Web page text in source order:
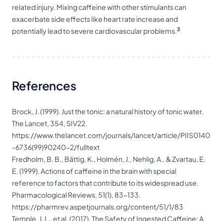
related injury. Mixing caffeine with otherstimulantscan
exacerbate side effects like heart rate increase and
potentially lead to severe cardiovascular problems.3
References
Brock, J. (1999). Just the tonic: a natural history of tonic water.
The Lancet, 354, SIV22.
https://www.thelancet.com/journals/lancet/article/PIIS0140
-6736(99)90240-2/fulltext
Fredholm, B. B., Bättig, K., Holmén, J., Nehlig, A., & Zvartau, E.
E. (1999). Actions of caffeine in the brain with special
reference to factors that contribute to its widespread use.
Pharmacological Reviews, 51(1), 83-133.
https://pharmrev.aspetjournals.org/content/51/1/83
Temple, J. L., et al. (2017). The Safety of Ingested Caffeine: A